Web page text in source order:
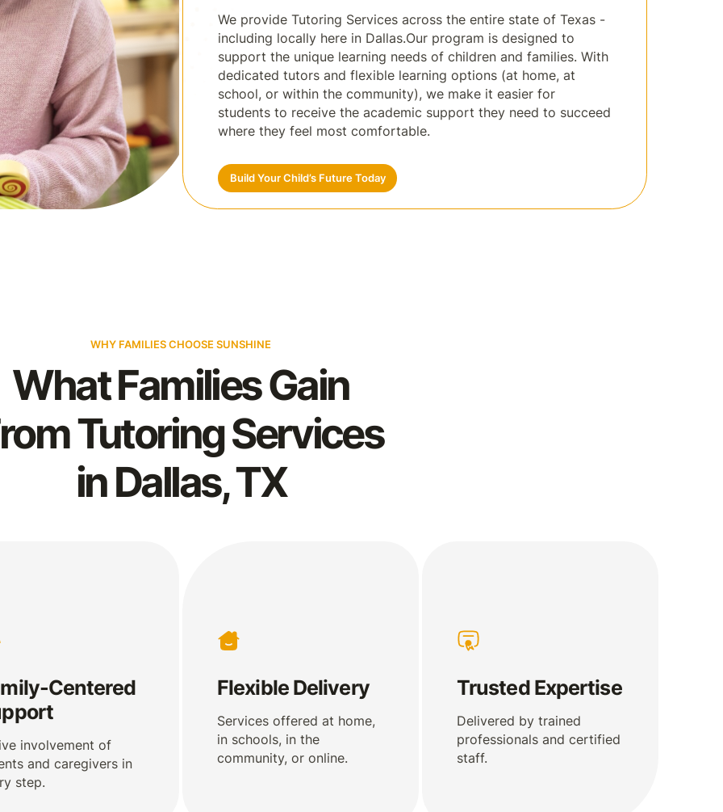
We provide Tutoring Services across the entire state of Texas -
including locally here in Dallas.Our program is designed to
support the unique learning needs of children and families. With
dedicated tutors and flexible learning options (at home, at
school, or within the community), we make it easier for
students to receive the academic support they need to succeed
where they feel most comfortable.
Build Your Child’s Future Today
WHY FAMILIES CHOOSE SUNSHINE
What Families Gain
Tutoring Services
in Dallas, TX
Centered
involvement of
and caregivers in
step.
Flexible Delivery
Services offered at home,
in schools, in the
community, or online.
Trusted Expertise
Delivered by trained
professionals and certified
staff.